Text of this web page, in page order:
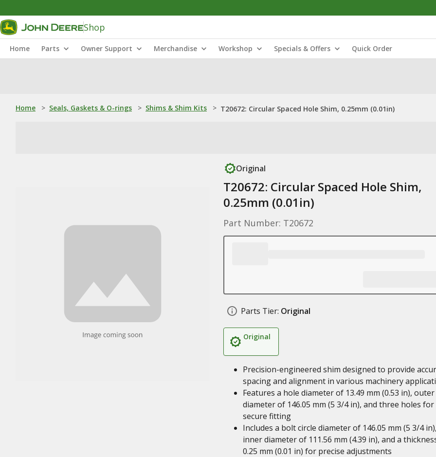
Shop
Home Parts Owner Support Merchandise Workshop Specials & Offers Quick Order
Home > Seals, Gaskets & O-rings > Shims & Shim Kits > T20672: Circular Spaced Hole Shim, 0.25mm (0.01in)
Original
T20672: Circular Spaced Hole Shim,
0.25mm (0.01in)
Part Number: T20672
Parts Tier: Original
Original
Precision-engineered shim designed to provide
spacing and alignment in various machinery
Features a hole diameter of 13.49 mm (0.53 in), outer
diameter of 146.05 mm (5 3/4 in), and three holes for
secure fitting
Includes a bolt circle diameter of 146.05 mm (5 3/4 in),
inner diameter of 111.56 mm (4.39 in), and a
0.25 mm (0.01 in) for precise adjustments